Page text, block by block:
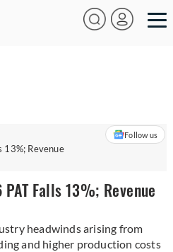
13%; Revenue
Follow us
Falls 13%; Revenue
headwinds arising from
and higher production costs